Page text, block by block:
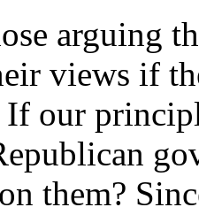
arguing
views if
If our
them?